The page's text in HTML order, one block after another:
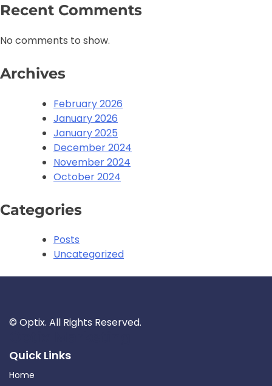
Recent Comments
No comments to show.
Archives
February 2026
January 2026
January 2025
December 2024
November 2024
October 2024
Categories
Posts
Uncategorized
© Optix. All Rights Reserved.
Quick Links
Home